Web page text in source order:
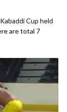
Cup held
are total 7